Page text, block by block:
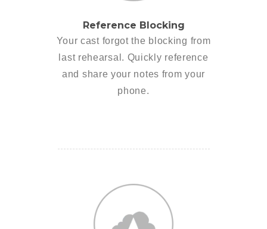
Reference Blocking
Your cast forgot the blocking from
last rehearsal. Quickly reference
and share your notes from your
phone.